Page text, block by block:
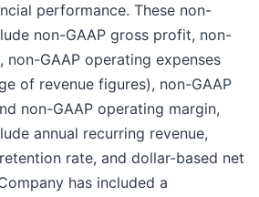
performance. These non-
non-GAAP gross profit, non-
non-GAAP operating expenses
of revenue figures), non-GAAP
non-GAAP operating margin,
annual recurring revenue,
rate, and dollar-based net
has included a